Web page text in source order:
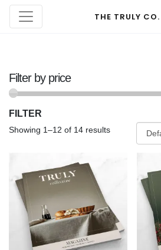
THE TRULY CO.
Filter by price
FILTER
Showing 1–12 of 14 results